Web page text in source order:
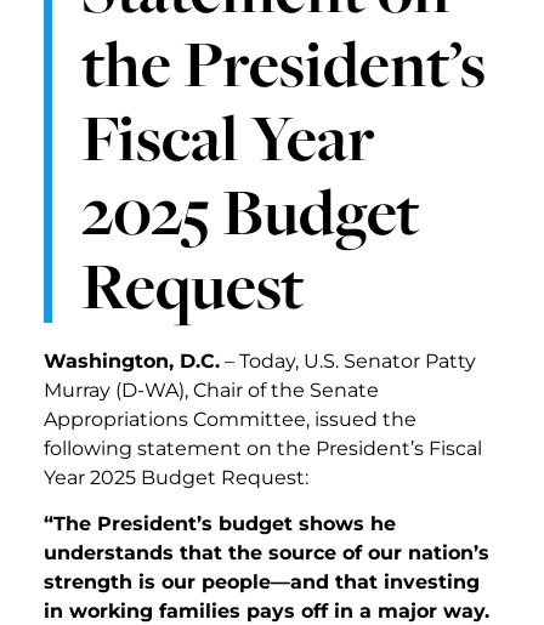
the President’s
Fiscal Year
2025 Budget
Request
Washington, D.C. – Today, U.S. Senator Patty
Murray (D-WA), Chair of the Senate
Appropriations Committee, issued the
following statement on the President’s Fiscal
Year 2025 Budget Request:
“The President’s budget shows he
understands that the source of our nation’s
strength is our people—and that investing
in working families pays off in a major way.